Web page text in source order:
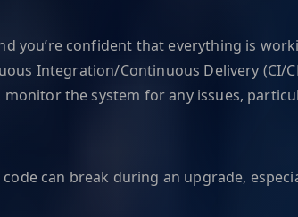
you’re confident that everything is
Integration/Continuous Delivery
the system for any issues,
code can break during an upgrade,